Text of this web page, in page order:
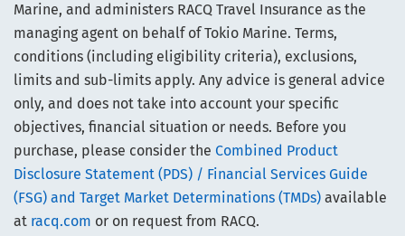
Marine, and administers RACQ Travel Insurance as the
managing agent on behalf of Tokio Marine. Terms,
conditions (including eligibility criteria), exclusions,
limits and sub-limits apply. Any advice is general advice
only, and does not take into account your specific
objectives, financial situation or needs. Before you
purchase, please consider the Combined Product
Disclosure Statement (PDS) / Financial Services Guide
(FSG) and Target Market Determinations (TMDs) available
at racq.com or on request from RACQ.